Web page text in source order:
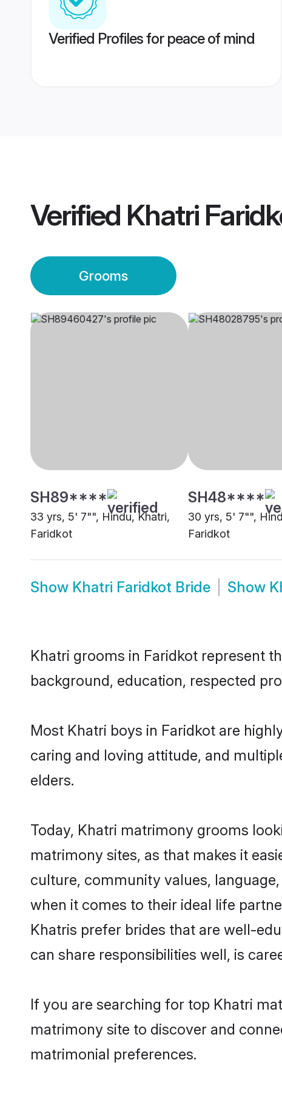
Verified Profiles for peace of mind
Verified Khatri
Grooms
SH89****
33 yrs, 5' 7"", Hindu, Khatri,
Faridkot
SH48****
30 yrs, 5' 7"",
Faridkot
Show Khatri Faridkot Bride Show
Khatri grooms in Faridkot represent
background, education, respected
Most Khatri boys in Faridkot are
caring and loving attitude, and
elders.
Today, Khatri matrimony grooms
matrimony sites, as that makes it
culture, community values,
when it comes to their ideal life
Khatris prefer brides that are well-
can share responsibilities well, is
If you are searching for top Khatri
matrimony site to discover and
matrimonial preferences.